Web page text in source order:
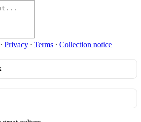
· Privacy ∙ Terms ∙ Collection notice